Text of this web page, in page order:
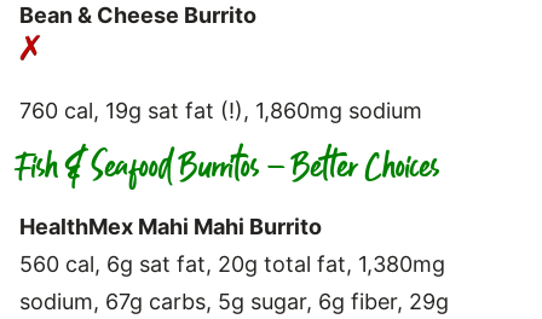
Bean & Cheese Burrito
760 cal, 19g sat fat (!), 1,860mg sodium
Fish & Seafood Burritos – Better Choices
HealthMex Mahi Mahi Burrito
560 cal, 6g sat fat, 20g total fat, 1,380mg
sodium, 67g carbs, 5g sugar, 6g fiber, 29g